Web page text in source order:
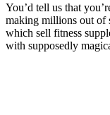
You’d tell us that
making millions out of
which sell fitness
with supposedly